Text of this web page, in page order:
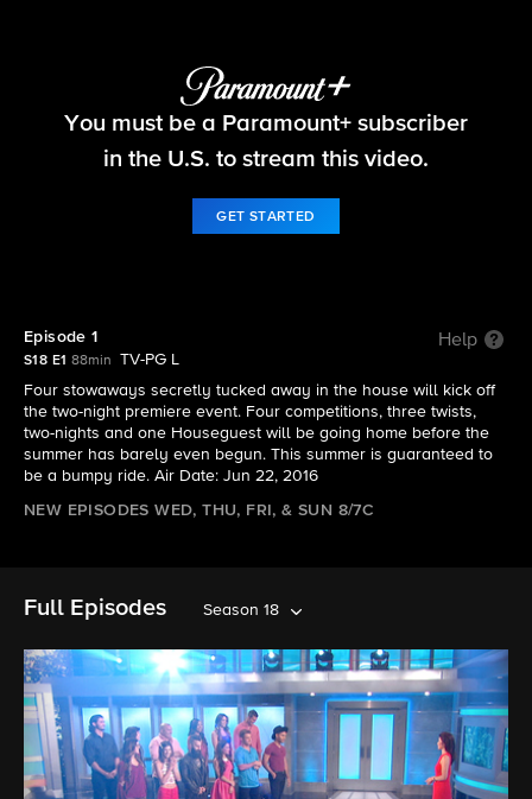
Big Brother
You must be a Paramount+ subscriber
in the U.S. to stream this video.
GET STARTED
Episode 1 Help
S18 E1 88min
TV-PG L
Four stowaways secretly tucked away in the house will kick off
the two-night premiere event. Four competitions, three twists,
two-nights and one Houseguest will be going home before the
summer has barely even begun. This summer is guaranteed to
be a bumpy ride. Air Date: Jun 22, 2016
NEW EPISODES WED, THU, FRI, & SUN 8/7C
Full Episodes Season 18